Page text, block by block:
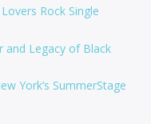
Rock Single
and Legacy of Black
York’s SummerStage